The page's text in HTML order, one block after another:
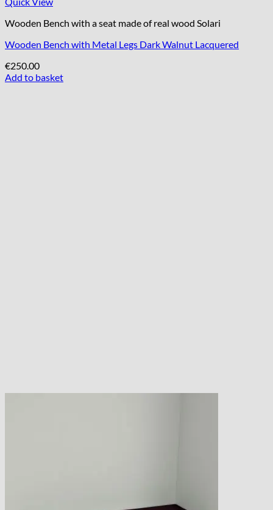
Wooden Bench with a seat made of real wood Solari
Wooden Bench with Metal Legs Dark Walnut Lacquered
€250.00
Add to basket